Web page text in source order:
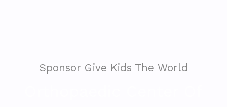
Sponsor Give Kids The World